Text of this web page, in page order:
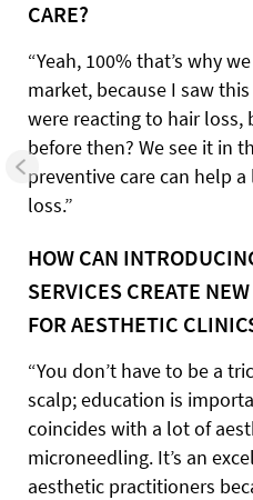
CARE?
“Yeah, 100% that’s why
market, because I saw
were reacting to hair
before then? We see it in
preventive care can help
loss.”
HOW CAN
SERVICES CREATE
FOR AESTHETIC
“You don’t have to be a
scalp; education is
coincides with a lot of
microneedling. It’s an
aesthetic practitioners